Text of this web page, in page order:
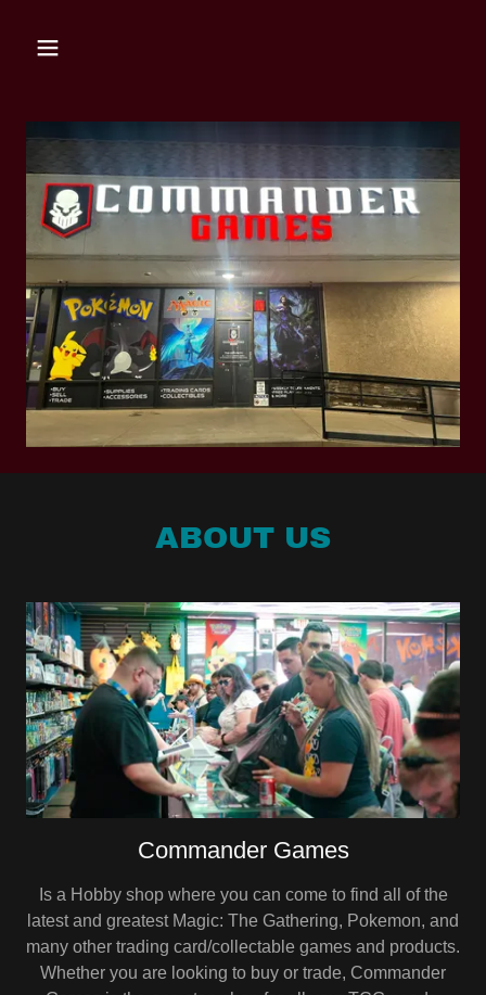
ABOUT US
Commander Games
Is a Hobby shop where you can come to find all of the
latest and greatest Magic: The Gathering, Pokemon, and
many other trading card/collectable games and products.
Whether you are looking to buy or trade, Commander